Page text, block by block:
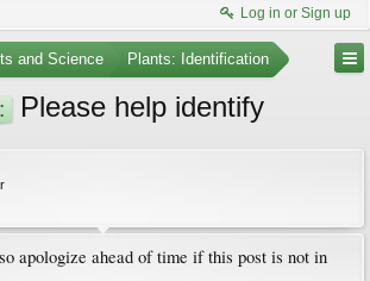
Log in or Sign up
and Science Plants: Identification
Please help identify
apologize ahead of time if this post is not in